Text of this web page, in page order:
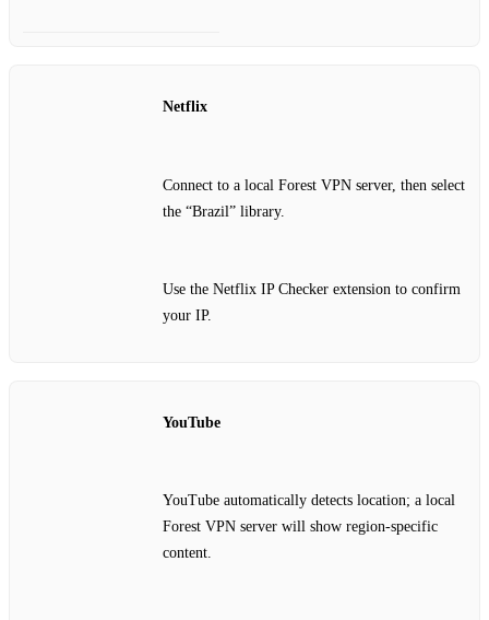
Netflix
Connect to a local Forest VPN server, then select
the “Brazil” library.
Use the Netflix IP Checker extension to confirm
your IP.
YouTube
YouTube automatically detects location; a local
Forest VPN server will show region‑specific
content.